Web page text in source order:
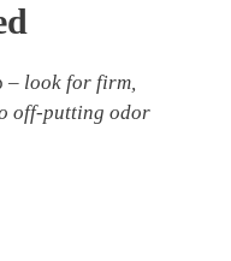
– look for firm,
off-putting odor